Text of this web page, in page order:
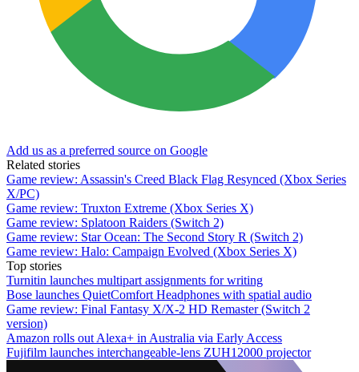
Add us as a preferred source on Google
Related stories
Game review: Assassin's Creed Black Flag Resynced (Xbox Series
X/PC)
Game review: Truxton Extreme (Xbox Series X)
Game review: Splatoon Raiders (Switch 2)
Game review: Star Ocean: The Second Story R (Switch 2)
Game review: Halo: Campaign Evolved (Xbox Series X)
Top stories
Turnitin launches multipart assignments for writing
Bose launches QuietComfort Headphones with spatial audio
Game review: Final Fantasy X/X-2 HD Remaster (Switch 2
version)
Amazon rolls out Alexa+ in Australia via Early Access
Fujifilm launches interchangeable-lens ZUH12000 projector